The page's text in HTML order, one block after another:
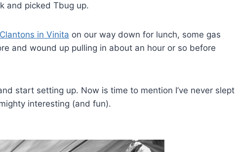
and picked Tbug up.
Clantons in Vinita on our way down for lunch, some gas
and wound up pulling in about an hour or so before
start setting up. Now is time to mention I’ve never slept
interesting (and fun).